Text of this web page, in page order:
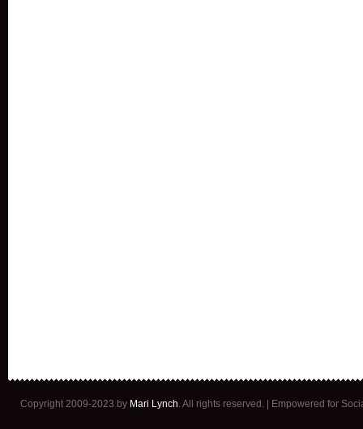
Copyright 2009-2023 by Mari Lynch . All rights reserved. | Empowered for